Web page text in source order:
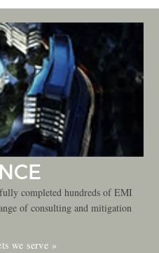
completed hundreds of EMI
of consulting and mitigation
we serve »